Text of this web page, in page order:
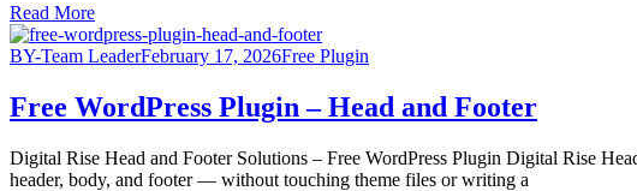
Read More
BY-Team LeaderFebruary 17, 2026Free Plugin
Free WordPress Plugin – Head and Footer
Digital Rise Head and Footer Solutions – Free WordPress Plugin Digital Rise
header, body, and footer — without touching theme files or writing a